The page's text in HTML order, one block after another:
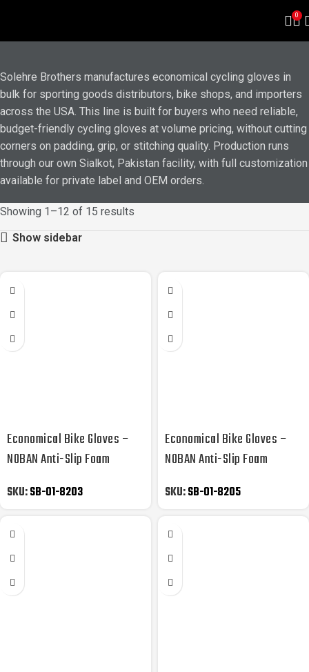
0
ECONOMICAL BIKE GLOVES
Solehre Brothers manufactures economical cycling gloves in
bulk for sporting goods distributors, bike shops, and importers
across the USA. This line is built for buyers who need reliable,
budget-friendly cycling gloves at volume pricing, without cutting
corners on padding, grip, or stitching quality. Production runs
through our own Sialkot, Pakistan facility, with full customization
available for private label and OEM orders.
Showing 1–12 of 15 results
Show sidebar
Economical Bike Gloves –
NOBAN Anti-Slip Foam
SKU:SB-01-8203
Economical Bike Gloves –
NOBAN Anti-Slip Foam
SKU:SB-01-8205